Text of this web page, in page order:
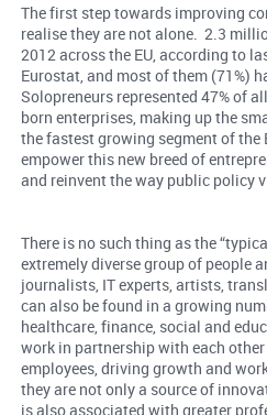
The first step towards improving
realise they are not alone. 2.3
2012 across the EU, according to
Eurostat, and most of them (71%)
Solopreneurs represented 47% of
born enterprises, making up the
the fastest growing segment of the
empower this new breed of
and reinvent the way public policy
There is no such thing as the
extremely diverse group of people
journalists, IT experts, artists,
can also be found in a growing
healthcare, finance, social and
work in partnership with each
employees, driving growth and
they are not only a source of
is also associated with greater